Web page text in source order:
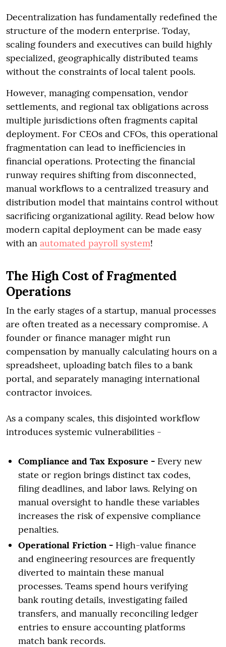
Decentralization has fundamentally redefined the
structure of the modern enterprise. Today,
scaling founders and executives can build highly
specialized, geographically distributed teams
without the constraints of local talent pools.
However, managing compensation, vendor
settlements, and regional tax obligations across
multiple jurisdictions often fragments capital
deployment. For CEOs and CFOs, this operational
fragmentation can lead to inefficiencies in
financial operations. Protecting the financial
runway requires shifting from disconnected,
manual workflows to a centralized treasury and
distribution model that maintains control without
sacrificing organizational agility. Read below how
modern capital deployment can be made easy
with an automated payroll system!
The High Cost of Fragmented
Operations
In the early stages of a startup, manual processes
are often treated as a necessary compromise. A
founder or finance manager might run
compensation by manually calculating hours on a
spreadsheet, uploading batch files to a bank
portal, and separately managing international
contractor invoices.
As a company scales, this disjointed workflow
introduces systemic vulnerabilities -
Compliance and Tax Exposure - Every new
state or region brings distinct tax codes,
filing deadlines, and labor laws. Relying on
manual oversight to handle these variables
increases the risk of expensive compliance
penalties.
Operational Friction - High-value finance
and engineering resources are frequently
diverted to maintain these manual
processes. Teams spend hours verifying
bank routing details, investigating failed
transfers, and manually reconciling ledger
entries to ensure accounting platforms
match bank records.